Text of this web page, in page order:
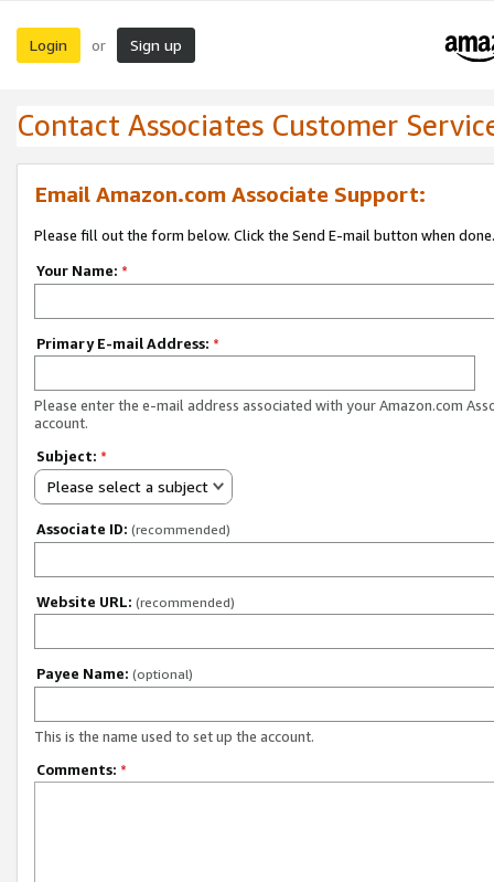
Login or Sign up
Contact Associates Customer
Email Amazon.com Associate Support:
Please fill out the form below. Click the Send E-mail button when done.
Your Name: *
Primary E-mail Address: *
Please enter the e-mail address associated with your Amazon.com
account.
Subject: *
Please select a subject
Associate ID: (recommended)
Website URL: (recommended)
Payee Name: (optional)
This is the name used to set up the account.
Comments: *